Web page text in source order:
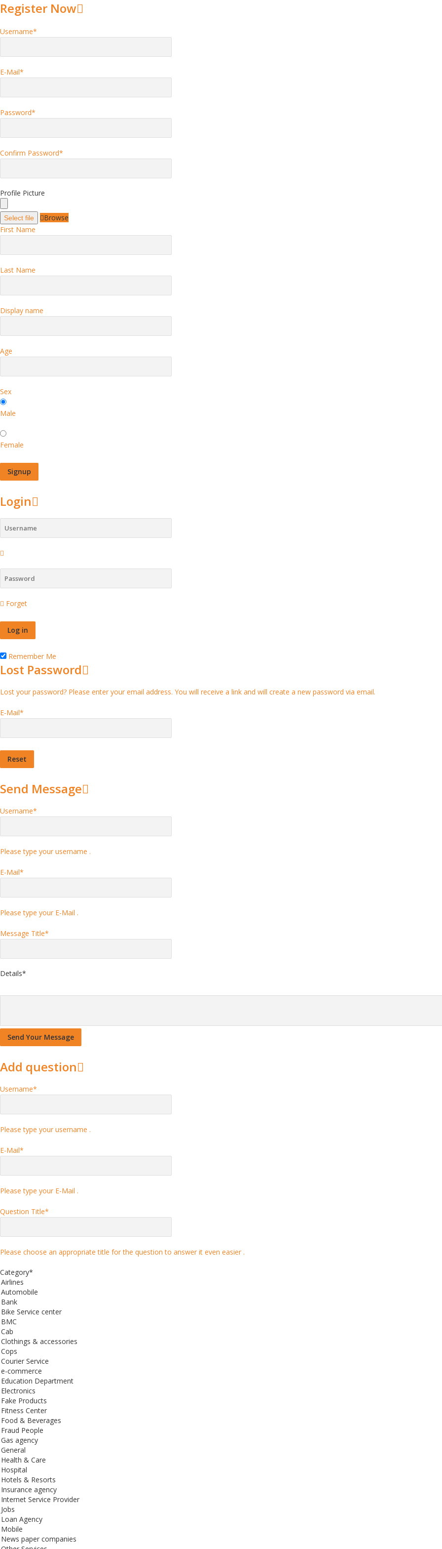
Register Now
Username*
E-Mail*
Password*
Confirm Password*
Profile Picture
Select file
Browse
First Name
Last Name
Display name
Age
Sex
Male
Female
Login
Forget
Remember Me
Lost Password
Lost your password? Please enter your email address. You will receive a link and will create a new password via email.
E-Mail*
Send Message
Username*
Please type your username .
E-Mail*
Please type your E-Mail .
Message Title*
Details*
Add question
Username*
Please type your username .
E-Mail*
Please type your E-Mail .
Question Title*
Please choose an appropriate title for the question to answer it even easier .
Category*
Service center
& accessories
Service
commerce
Department
Products
Center
& Beverages
People
agency
& Care
& Resorts
agency
Service Provider
Agency
paper companies